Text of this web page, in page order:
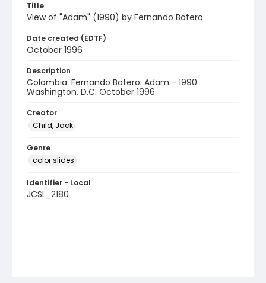
Title
View of "Adam" (1990) by Fernando Botero
Date created (EDTF)
October 1996
Description
Colombia: Fernando Botero. Adam - 1990.
Washington, D.C. October 1996
Creator
Child, Jack
Genre
color slides
Identifier - Local
JCSL_2180